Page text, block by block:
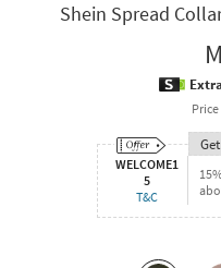
Shein Spread
WELCOME1
5
T&C